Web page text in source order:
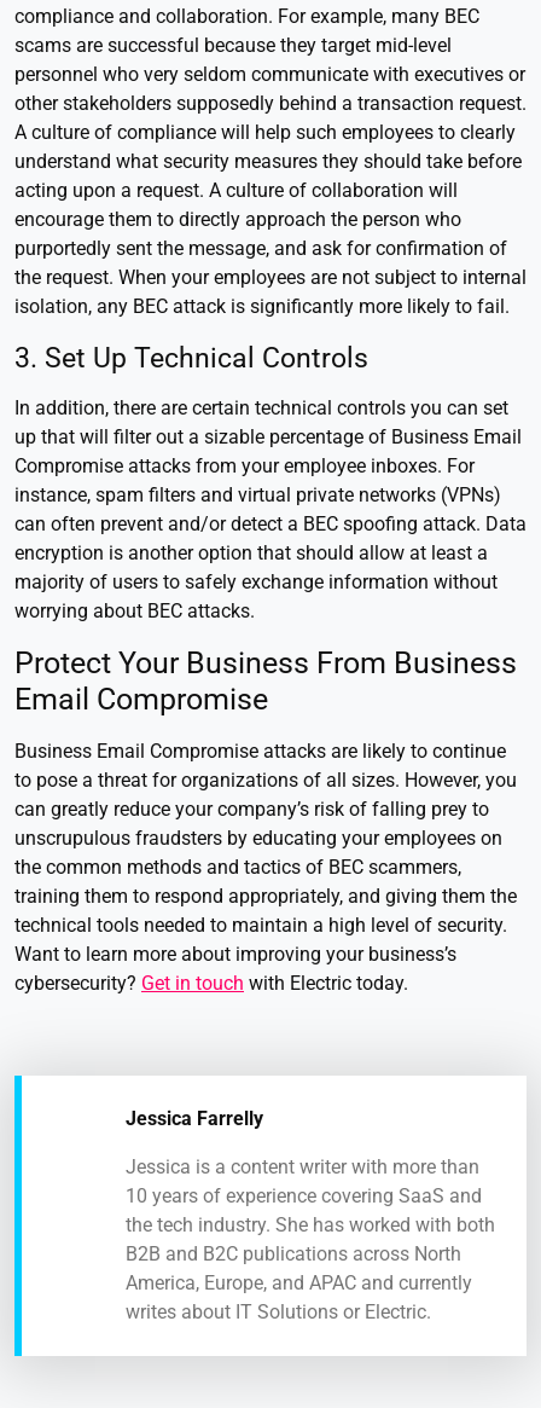
compliance and collaboration. For example, many BEC
scams are successful because they target mid-level
personnel who very seldom communicate with executives or
other stakeholders supposedly behind a transaction request.
A culture of compliance will help such employees to clearly
understand what security measures they should take before
acting upon a request. A culture of collaboration will
encourage them to directly approach the person who
purportedly sent the message, and ask for confirmation of
the request. When your employees are not subject to internal
isolation, any BEC attack is significantly more likely to fail.
3. Set Up Technical Controls
In addition, there are certain technical controls you can set
up that will filter out a sizable percentage of Business Email
Compromise attacks from your employee inboxes. For
instance, spam filters and virtual private networks (VPNs)
can often prevent and/or detect a BEC spoofing attack. Data
encryption is another option that should allow at least a
majority of users to safely exchange information without
worrying about BEC attacks.
Protect Your Business From Business
Email Compromise
Business Email Compromise attacks are likely to continue
to pose a threat for organizations of all sizes. However, you
can greatly reduce your company’s risk of falling prey to
unscrupulous fraudsters by educating your employees on
the common methods and tactics of BEC scammers,
training them to respond appropriately, and giving them the
technical tools needed to maintain a high level of security.
Want to learn more about improving your business’s
cybersecurity? Get in touch with Electric today.
Jessica Farrelly
Jessica is a content writer with more than
10 years of experience covering SaaS and
the tech industry. She has worked with both
B2B and B2C publications across North
America, Europe, and APAC and currently
writes about IT Solutions or Electric.